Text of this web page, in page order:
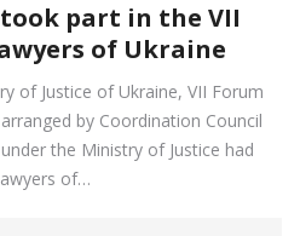
part in the VII
of Ukraine
of Justice of Ukraine, VII Forum
by Coordination Council
the Ministry of Justice had
of…